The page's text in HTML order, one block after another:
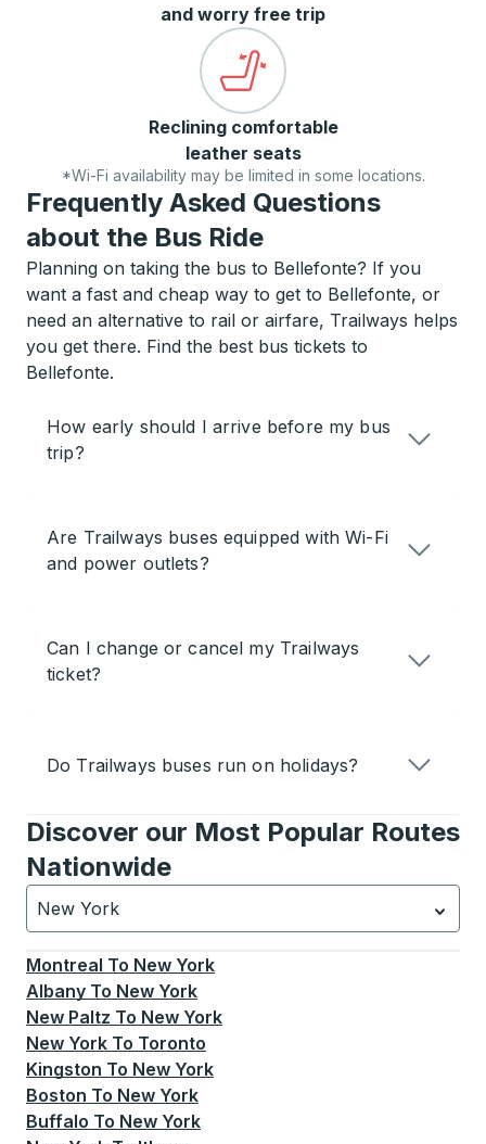
and worry free trip
Reclining comfortable
leather seats
*Wi-Fi availability may be limited in some locations.
Frequently Asked Questions
about the Bus Ride
Planning on taking the bus to Bellefonte? If you
want a fast and cheap way to get to Bellefonte, or
need an alternative to rail or airfare, Trailways helps
you get there. Find the best bus tickets to
Bellefonte.
How early should I arrive before my bus
trip?
Are Trailways buses equipped with Wi-Fi
and power outlets?
Can I change or cancel my Trailways
ticket?
Do Trailways buses run on holidays?
Discover our Most Popular Routes
Nationwide
New York
Currently selected: New York.Select is focused.
Montreal To New York
Albany To New York
New Paltz To New York
New York To Toronto
Kingston To New York
Boston To New York
Buffalo To New York